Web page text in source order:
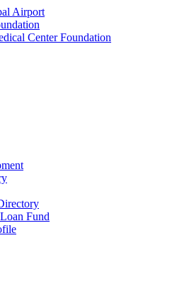
Airport
Center Foundation
Fund